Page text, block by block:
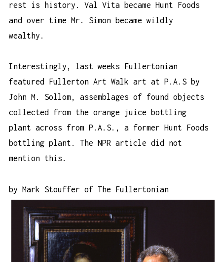
rest is history. Val Vita became Hunt Foods
and over time Mr. Simon became wildly
wealthy.
Interestingly, last weeks Fullertonian
featured Fullerton Art Walk art at
P.A.S by
John M. Sollom, assemblages of found objects
collected from the orange juice bottling
plant across from P.A.S., a former Hunt Foods
bottling plant. The NPR article did not
mention this.
by Mark Stouffer of The Fullertonian